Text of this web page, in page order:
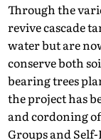
Through the
revive cascade
water but are
conserve both
bearing trees
the project has
and cordoning
Groups and